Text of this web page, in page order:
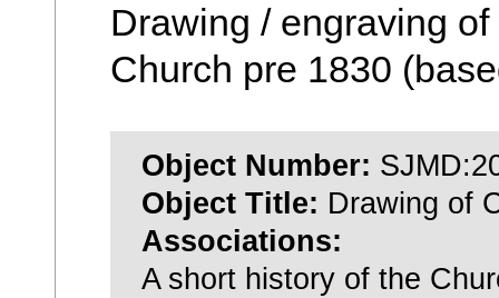
Drawing / engraving
Church pre 1830
Object Number:
Object Title: Drawing of
Associations:
A short history of the